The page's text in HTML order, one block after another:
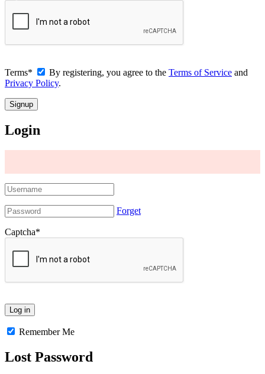
Terms* By registering, you agree to the Terms of Service and
Privacy Policy.
Login
Forget
Captcha*
Remember Me
Lost Password